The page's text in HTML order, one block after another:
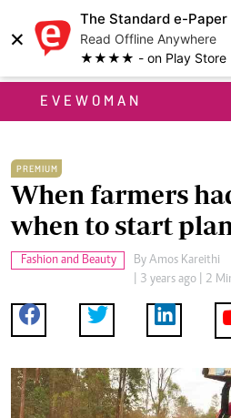
×
The Standard e-Paper
Read Offline Anywhere
★★★★ - on Play Store
EVEWOMAN
PREMIUM
When farmers
when to start
Fashion and Beauty By Amos Kareithi
| 3 years ago | 2